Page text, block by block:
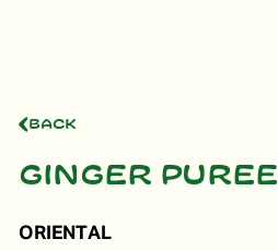
Back
Ginger puree
ORIENTAL